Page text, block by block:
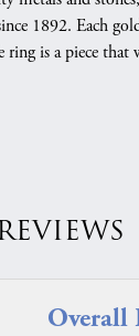
1892. Each
is a piece
Overall